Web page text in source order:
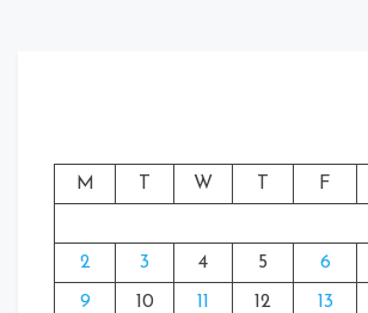
M W F
2 3 4 5 6
9 10 11 12 13